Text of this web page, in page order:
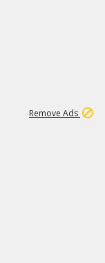
Remove Ads